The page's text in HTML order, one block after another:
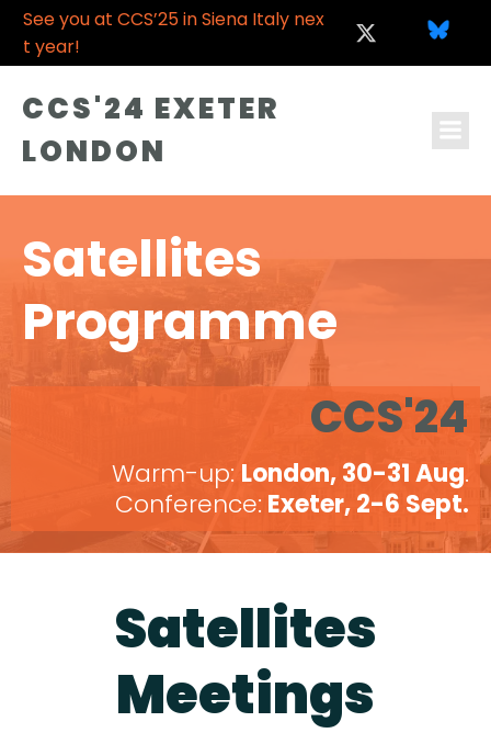
See you at CCS’25 in Siena Italy nex
t year!
CCS'24 EXETER
LONDON
Satellites
Programme
CCS'24
Warm-up: London, 30-31 Aug.
Conference: Exeter, 2-6 Sept.
Satellites
Meetings